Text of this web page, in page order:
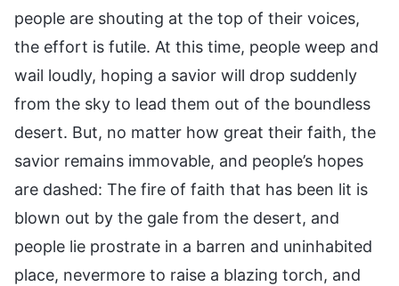
people are shouting at the top of their voices,
the effort is futile. At this time, people weep and
wail loudly, hoping a savior will drop suddenly
from the sky to lead them out of the boundless
desert. But, no matter how great their faith, the
savior remains immovable, and people’s hopes
are dashed: The fire of faith that has been lit is
blown out by the gale from the desert, and
people lie prostrate in a barren and uninhabited
place, nevermore to raise a blazing torch, and